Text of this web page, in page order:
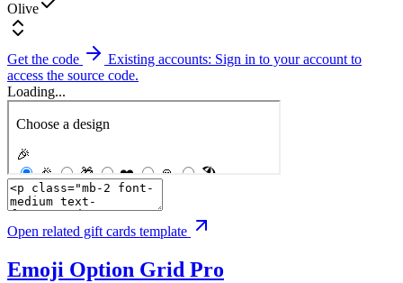
Olive
Get the code
Existing accounts: Sign in to your account to
access the source code.
Loading...
Open related gift cards template
Emoji Option Grid Pro